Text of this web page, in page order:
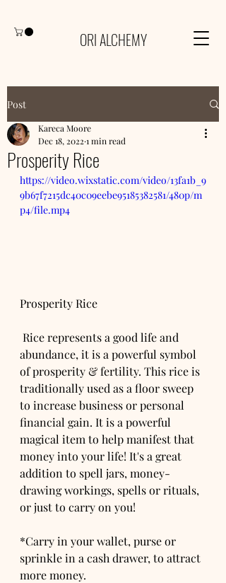
ORI ALCHEMY
Post
Prosperity Rice
Kareca Moore
Dec 18, 20221 min read
https://video.wixstatic.com/video/13fa1b_9
9b67f7215dc40c09eebe95185382581/480p/m
p4/file.mp4
Prosperity Rice
abundance, it is a powerful symbol
of prosperity & fertility. This rice is
traditionally used as a floor sweep
to increase business or personal
financial gain. It is a powerful
magical item to help manifest that
money into your life! It's a great
addition to spell jars, money-
drawing workings, spells or rituals,
or just to carry on you!
*Carry in your wallet, purse or
sprinkle in a cash drawer, to attract
more money.